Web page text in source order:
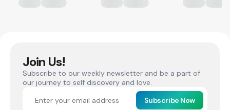
Join Us!
Subscribe to our weekly newsletter and be a part of
our journey to self discovery and love.
Subscribe Now